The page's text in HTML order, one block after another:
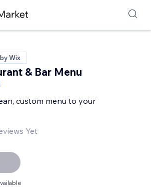
Wix
& Bar Menu
custom menu to your
Yet